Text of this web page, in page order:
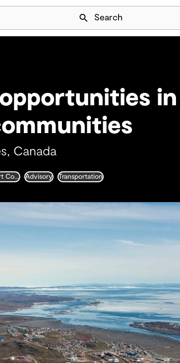
Skip Navigation
Search
Canada
Integrated Transport Consultancy Advisory Transportation